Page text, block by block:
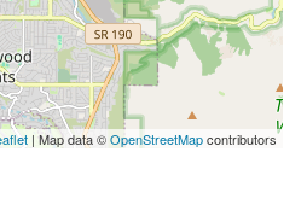
| Map data ©OpenStreetMapcontributors